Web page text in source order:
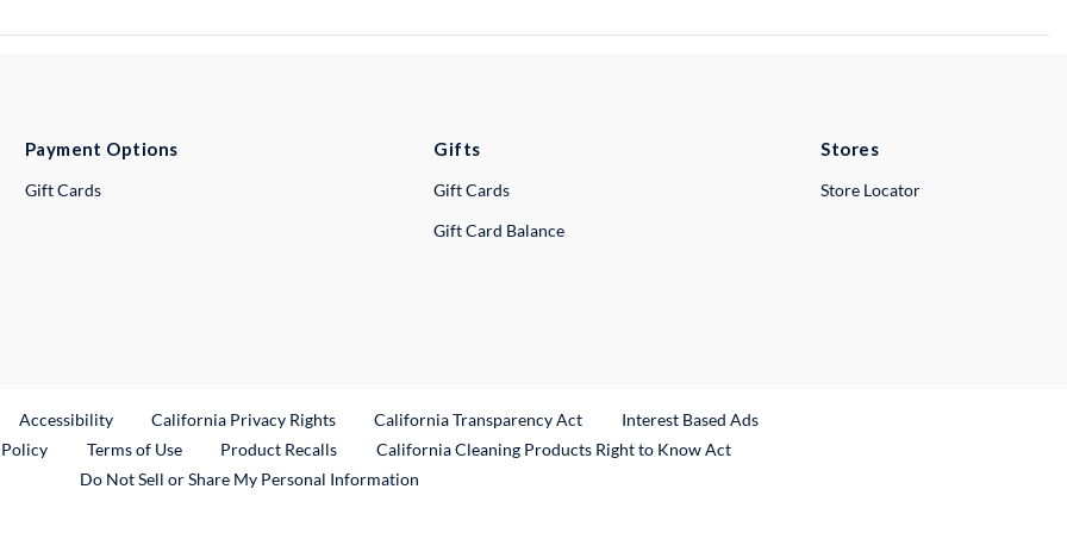
Payment Options
Gift Cards
Gifts
Gift Cards
Gift Card Balance
Stores
Store Locator
Link
Accessibility California Privacy Rights California Transparency Act
Interest Based Ads
Terms of Use Product RecallsExternal Link
California Cleaning Products Right to Know Act
Do Not Sell or Share My Personal Information